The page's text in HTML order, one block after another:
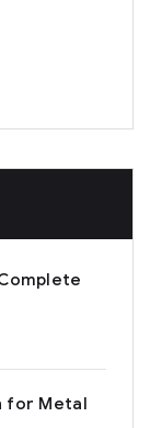
for Metal